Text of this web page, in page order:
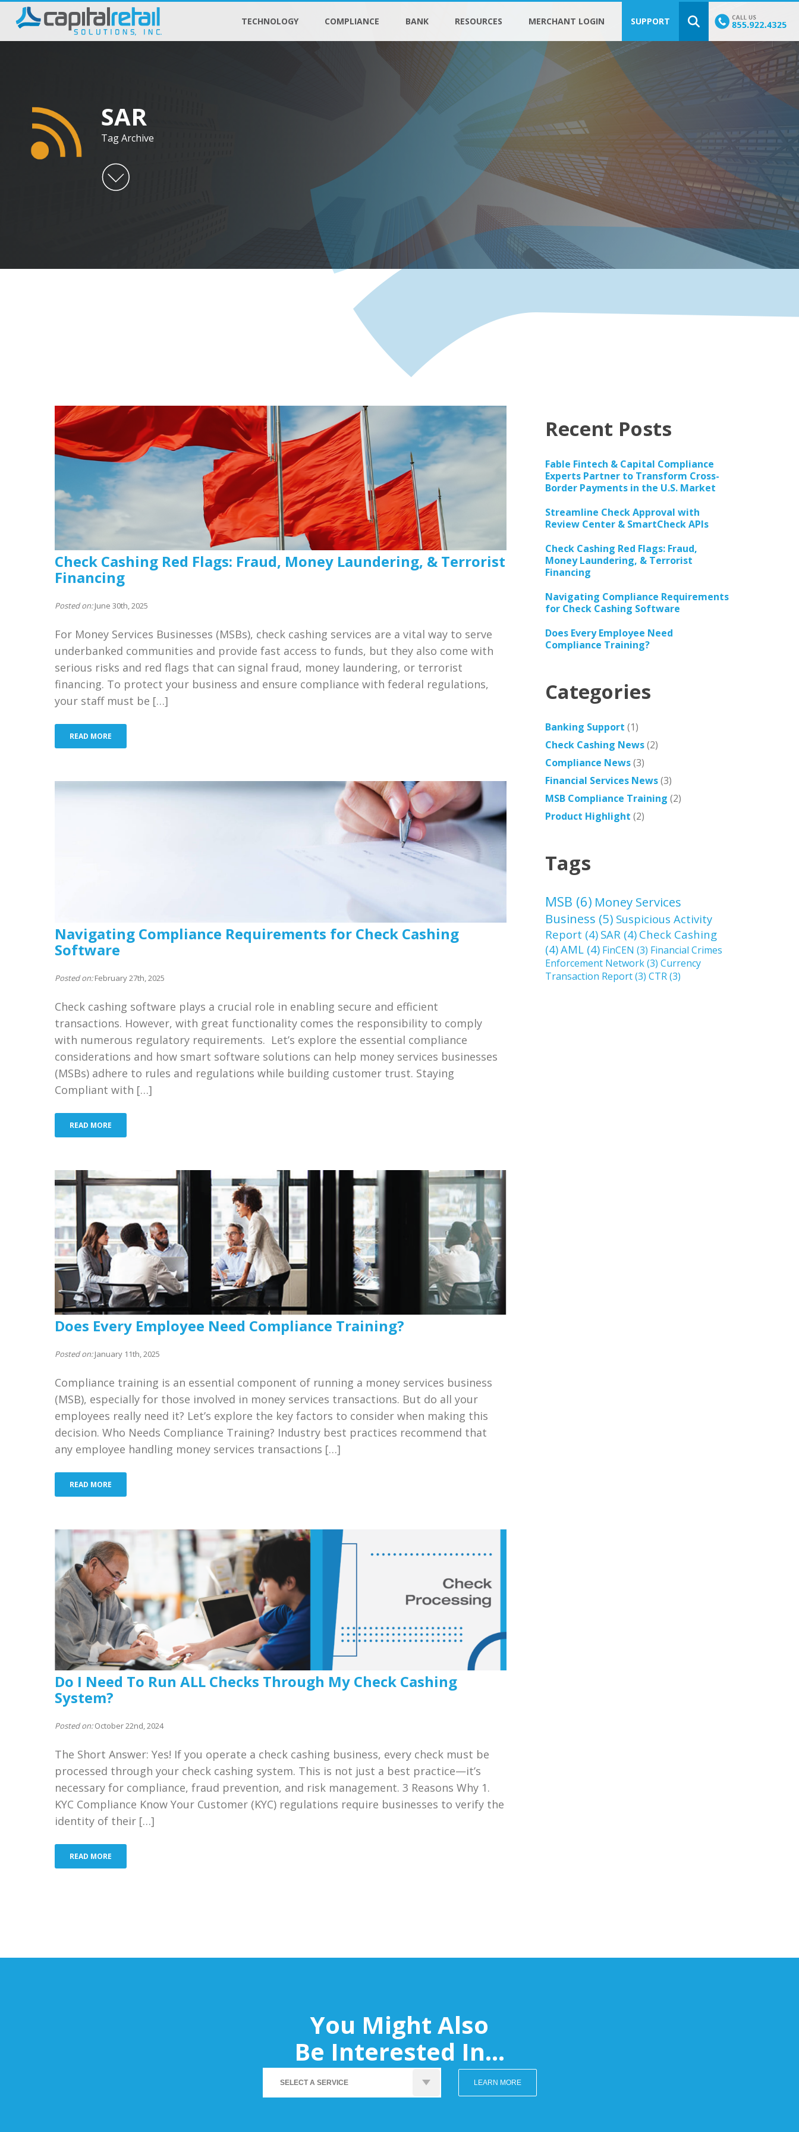
TECHNOLOGY COMPLIANCE BANK RESOURCES MERCHANT LOGIN SUPPORT
SAR
Tag Archive
Check Cashing Red Flags: Fraud, Money Laundering, & Terrorist
Financing
Posted on:June 30th, 2025
For Money Services Businesses (MSBs), check cashing services are a vital way to serve
underbanked communities and provide fast access to funds, but they also come with
serious risks and red flags that can signal fraud, money laundering, or terrorist
financing. To protect your business and ensure compliance with federal regulations,
your staff must be […]
READ MORE
Navigating Compliance Requirements for Check Cashing
Software
Posted on:February 27th, 2025
Check cashing software plays a crucial role in enabling secure and efficient
transactions. However, with great functionality comes the responsibility to comply
with numerous regulatory requirements. Let’s explore the essential compliance
considerations and how smart software solutions can help money services businesses
(MSBs) adhere to rules and regulations while building customer trust. Staying
Compliant with […]
READ MORE
Does Every Employee Need Compliance Training?
Posted on:January 11th, 2025
Compliance training is an essential component of running a money services business
(MSB), especially for those involved in money services transactions. But do all your
employees really need it? Let’s explore the key factors to consider when making this
decision. Who Needs Compliance Training? Industry best practices recommend that
any employee handling money services transactions […]
READ MORE
Do I Need To Run ALL Checks Through My Check Cashing
System?
Posted on:October 22nd, 2024
The Short Answer: Yes! If you operate a check cashing business, every check must be
processed through your check cashing system. This is not just a best practice—it’s
necessary for compliance, fraud prevention, and risk management. 3 Reasons Why 1.
KYC Compliance Know Your Customer (KYC) regulations require businesses to verify the
identity of their […]
READ MORE
Recent Posts
Fable Fintech & Capital Compliance
Experts Partner to Transform Cross-
Border Payments in the U.S. Market
Streamline Check Approval with
Review Center & SmartCheck APIs
Check Cashing Red Flags: Fraud,
Money Laundering, & Terrorist
Financing
Navigating Compliance Requirements
for Check Cashing Software
Does Every Employee Need
Compliance Training?
Categories
Banking Support (1)
Check Cashing News(2)
Compliance News(3)
Financial Services News(3)
MSB Compliance Training (2)
Product Highlight (2)
Tags
MSB (6) Money Services
Business (5) Suspicious Activity
Report (4) SAR(4) Check Cashing
(4)AML(4) FinCEN (3) Financial Crimes
Enforcement Network(3) Currency
Transaction Report(3) CTR(3)
You Might Also
Be Interested In...